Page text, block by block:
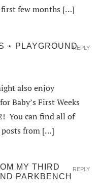
first few months […]
⋆ PLAYGROUND
also enjoy
Baby’s First Weeks
You can find all of
posts from […]
REPLY
MY THIRD
PARKBENCH
REPLY